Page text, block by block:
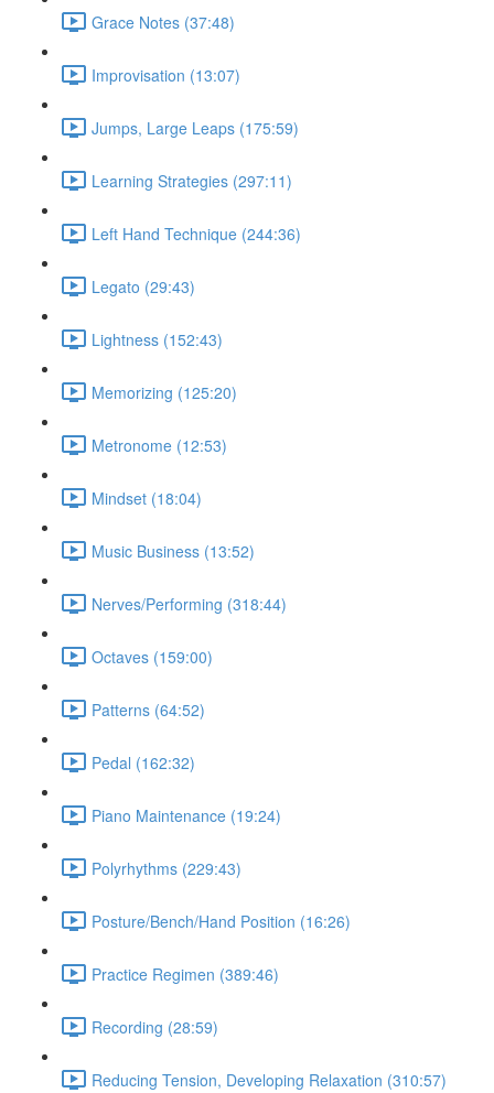
Grace Notes (37:48)
Improvisation (13:07)
Jumps, Large Leaps (175:59)
Learning Strategies (297:11)
Left Hand Technique (244:36)
Legato (29:43)
Lightness (152:43)
Memorizing (125:20)
Metronome (12:53)
Mindset (18:04)
Music Business (13:52)
Nerves/Performing (318:44)
Octaves (159:00)
Patterns (64:52)
Pedal (162:32)
Piano Maintenance (19:24)
Polyrhythms (229:43)
Posture/Bench/Hand Position (16:26)
Practice Regimen (389:46)
Recording (28:59)
Reducing Tension, Developing Relaxation (310:57)